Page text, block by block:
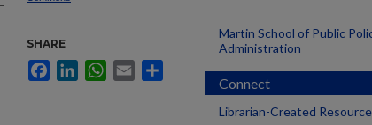
SHARE
FacebookLinkedInWhatsApp
Email
Martin School of Public
Administration
Connect
Librarian-Created